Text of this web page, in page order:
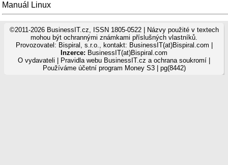
Manuál Linux
©2011-2026 BusinessIT.cz, ISSN 1805-0522 | Názvy použité v textech
mohou být ochrannými známkami příslušných vlastníků.
Provozovatel: Bispiral, s.r.o., kontakt: BusinessIT(at)Bispiral.com |
Inzerce: BusinessIT(at)Bispiral.com
O vydavateli
Pravidla webu BusinessIT.cz a ochrana soukromí
Používáme účetní program Money S3| pg(8442)